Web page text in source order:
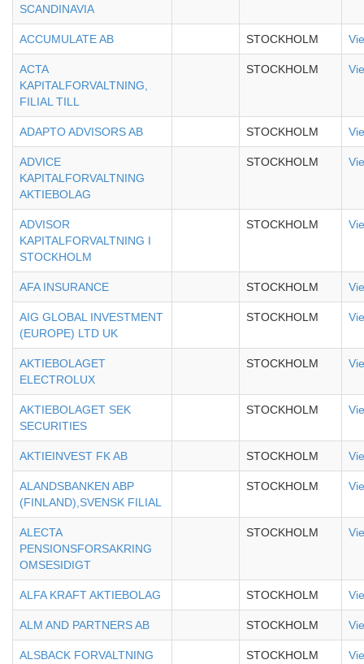
SCANDINAVIA
ACCUMULATE AB STOCKHOLM
ACTA
KAPITALFORVALTNING,
FILIAL TILL
STOCKHOLM
ADAPTO ADVISORS AB STOCKHOLM
ADVICE
KAPITALFORVALTNING
AKTIEBOLAG
STOCKHOLM
ADVISOR
KAPITALFORVALTNING I
STOCKHOLM
STOCKHOLM
AFA INSURANCE STOCKHOLM
AIG GLOBAL INVESTMENT
(EUROPE) LTD UK
STOCKHOLM
AKTIEBOLAGET
ELECTROLUX
STOCKHOLM
AKTIEBOLAGET SEK
SECURITIES
STOCKHOLM
AKTIEINVEST FK AB STOCKHOLM
ALANDSBANKEN ABP
(FINLAND),SVENSK FILIAL
STOCKHOLM
ALECTA
PENSIONSFORSAKRING
OMSESIDIGT
STOCKHOLM
ALFA KRAFT AKTIEBOLAG STOCKHOLM
ALM AND PARTNERS AB STOCKHOLM
ALSBACK FORVALTNING
STOCKHOLM